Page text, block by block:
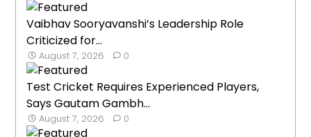
Vaibhav Sooryavanshi’s Leadership Role
Criticized for...
August 7, 2026 0
Test Cricket Requires Experienced Players,
Says Gautam Gambh...
August 7, 2026 0